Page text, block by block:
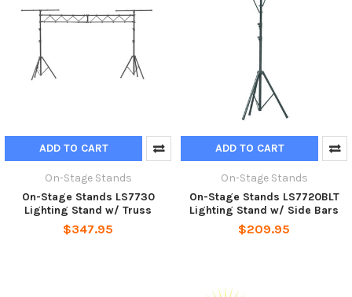
ADD TO CART
On-Stage Stands
On-Stage Stands LS7730
Lighting Stand w/ Truss
$347.95
ADD TO CART
On-Stage Stands
On-Stage Stands LS7720BLT
Lighting Stand w/ Side Bars
$209.95